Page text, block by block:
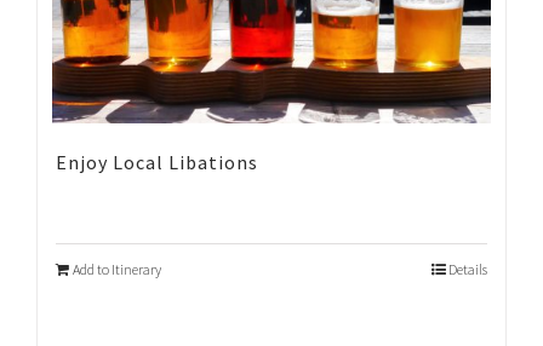
Enjoy Local Libations
Add to Itinerary Details